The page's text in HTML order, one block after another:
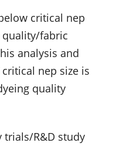
critical nep
fabric
analysis and
nep size is
quality
trials/R&D study